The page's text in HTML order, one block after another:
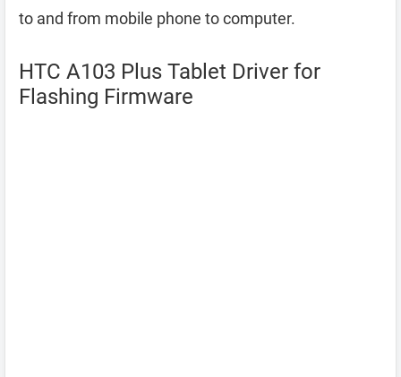
to and from mobile phone to computer.
HTC A103 Plus Tablet Driver for
Flashing Firmware